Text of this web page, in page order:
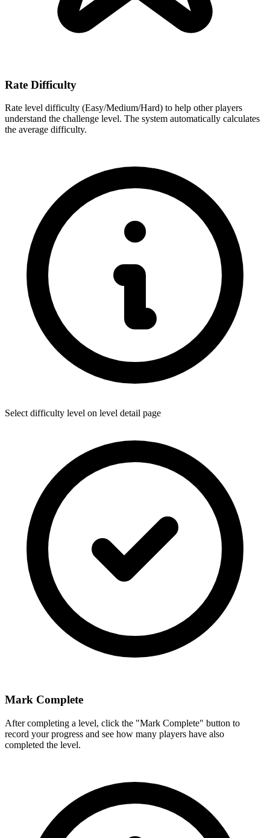
Rate Difficulty
Rate level difficulty (Easy/Medium/Hard) to help other players
understand the challenge level. The system automatically calculates
the average difficulty.
Select difficulty level on level detail page
Mark Complete
After completing a level, click the "Mark Complete" button to
record your progress and see how many players have also
completed the level.